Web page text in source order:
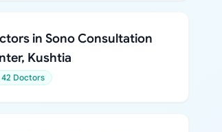
in Sono Consultation
Kushtia
42 Doctors